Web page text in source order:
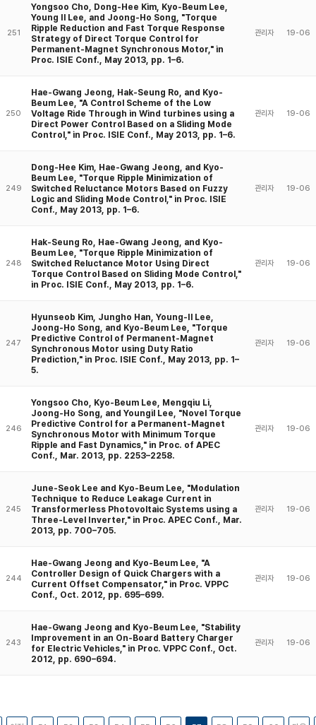
251
Yongsoo Cho, Dong-Hee Kim, Kyo-Beum Lee,
Young Il Lee, and Joong-Ho Song, "Torque
Ripple Reduction and Fast Torque Response
Strategy of Direct Torque Control for
Permanent-Magnet Synchronous Motor," in
Proc. ISIE Conf., May 2013, pp. 1–6.
관리자 19-06
250
Hae-Gwang Jeong, Hak-Seung Ro, and Kyo-
Beum Lee, "A Control Scheme of the Low
Voltage Ride Through in Wind turbines using a
Direct Power Control Based on a Sliding Mode
Control," in Proc. ISIE Conf., May 2013, pp. 1–6.
관리자 19-06
249
Dong-Hee Kim, Hae-Gwang Jeong, and Kyo-
Beum Lee, "Torque Ripple Minimization of
Switched Reluctance Motors Based on Fuzzy
Logic and Sliding Mode Control," in Proc. ISIE
Conf., May 2013, pp. 1–6.
관리자 19-06
248
Hak-Seung Ro, Hae-Gwang Jeong, and Kyo-
Beum Lee, "Torque Ripple Minimization of
Switched Reluctance Motor Using Direct
Torque Control Based on Sliding Mode Control,"
in Proc. ISIE Conf., May 2013, pp. 1–6.
관리자 19-06
247
Hyunseob Kim, Jungho Han, Young-Il Lee,
Joong-Ho Song, and Kyo-Beum Lee, "Torque
Predictive Control of Permanent-Magnet
Synchronous Motor using Duty Ratio
Prediction," in Proc. ISIE Conf., May 2013, pp. 1–
5.
관리자 19-06
246
Yongsoo Cho, Kyo-Beum Lee, Mengqiu Li,
Joong-Ho Song, and Youngil Lee, "Novel Torque
Predictive Control for a Permanent-Magnet
Synchronous Motor with Minimum Torque
Ripple and Fast Dynamics," in Proc. of APEC
Conf., Mar. 2013, pp. 2253–2258.
관리자 19-06
245
June-Seok Lee and Kyo-Beum Lee, "Modulation
Technique to Reduce Leakage Current in
Transformerless Photovoltaic Systems using a
Three-Level Inverter," in Proc. APEC Conf., Mar.
2013, pp. 700–705.
관리자 19-06
244
Hae-Gwang Jeong and Kyo-Beum Lee, "A
Controller Design of Quick Chargers with a
Current Offset Compensator," in Proc. VPPC
Conf., Oct. 2012, pp. 695–699.
관리자 19-06
243
Hae-Gwang Jeong and Kyo-Beum Lee, "Stability
Improvement in an On-Board Battery Charger
for Electric Vehicles," in Proc. VPPC Conf., Oct.
2012, pp. 690–694.
관리자 19-06